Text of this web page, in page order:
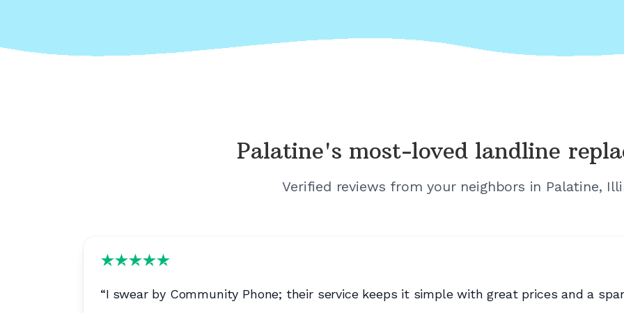
Palatine's most-loved landline
Verified reviews from your neighbors in Palatine,
“I swear by Community Phone; their service keeps it simple with great prices and a